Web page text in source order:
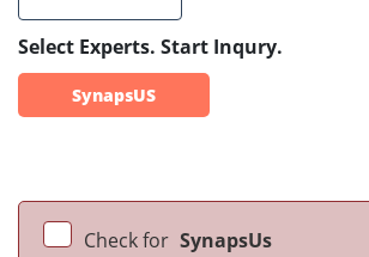
Select Experts. Start Inqury.
SynapsUS
Check for SynapsUs